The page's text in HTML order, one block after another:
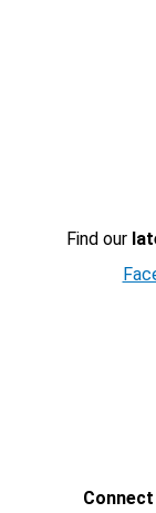
Find our